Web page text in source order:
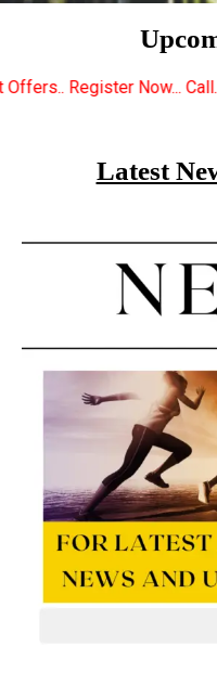
Call..9891380280
Latest